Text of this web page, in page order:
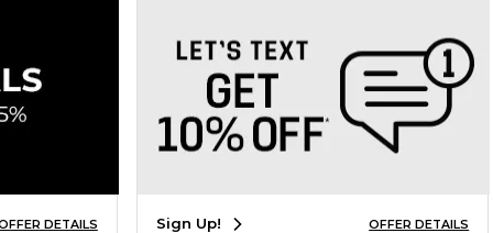
DETAILS Sign Up! OFFER DETAILS